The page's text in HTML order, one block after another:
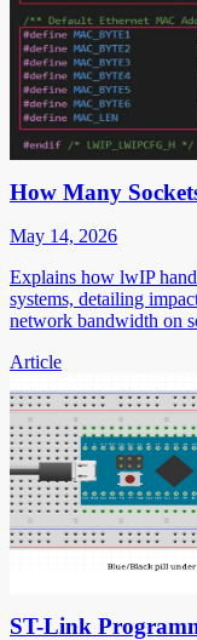
How Many
May 14, 2026
Explains how lwIP
systems, detailing
network bandwidth on
Article
ST-Link